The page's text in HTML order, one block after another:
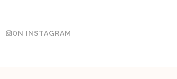
ON INSTAGRAM